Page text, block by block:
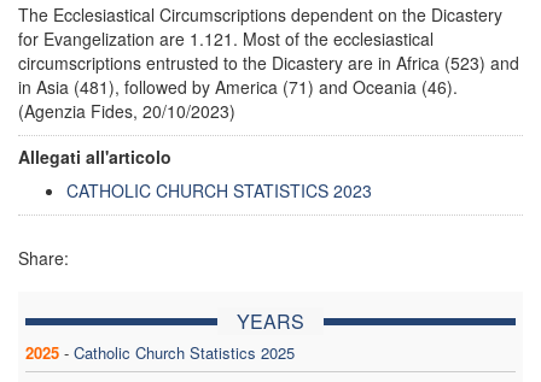
The Ecclesiastical Circumscriptions dependent on the Dicastery
for Evangelization are 1.121. Most of the ecclesiastical
circumscriptions entrusted to the Dicastery are in Africa (523) and
in Asia (481), followed by America (71) and Oceania (46).
(Agenzia Fides, 20/10/2023)
Allegati all'articolo
CATHOLIC CHURCH STATISTICS 2023
Share:
YEARS
2025 - Catholic Church Statistics 2025